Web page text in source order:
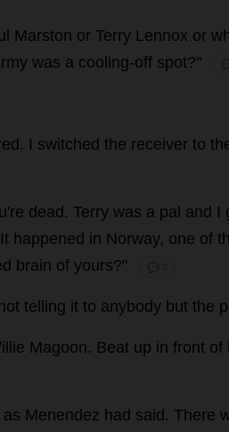
Marston or Terry Lennox or
was a cooling-off spot?"
. I switched the receiver to
're dead . Terry was a pal and I
It happened in Norway, one of
brain of yours?" 💬 0
telling it to anybody but the
Magoon. Beat up in front of
as Menendez had said . There